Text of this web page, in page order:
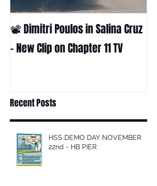
📽 Dimitri Poulos in Salina Cruz
– New Clip on Chapter 11 TV
Recent Posts
HSS DEMO DAY NOVEMBER
22nd - HB PIER